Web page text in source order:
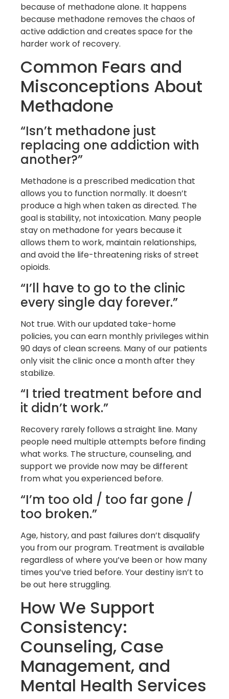
because of methadone alone. It happens
because methadone removes the chaos of
active addiction and creates space for the
harder work of recovery.
Common Fears and
Misconceptions About
Methadone
“Isn’t methadone just
replacing one addiction with
another?”
Methadone is a prescribed medication that
allows you to function normally. It doesn’t
produce a high when taken as directed. The
goal is stability, not intoxication. Many people
stay on methadone for years because it
allows them to work, maintain relationships,
and avoid the life-threatening risks of street
opioids.
“I’ll have to go to the clinic
every single day forever.”
Not true. With our updated take-home
policies, you can earn monthly privileges within
90 days of clean screens. Many of our patients
only visit the clinic once a month after they
stabilize.
“I tried treatment before and
it didn’t work.”
Recovery rarely follows a straight line. Many
people need multiple attempts before finding
what works. The structure, counseling, and
support we provide now may be different
from what you experienced before.
“I’m too old / too far gone /
too broken.”
Age, history, and past failures don’t disqualify
you from our program. Treatment is available
regardless of where you’ve been or how many
times you’ve tried before. Your destiny isn’t to
be out here struggling.
How We Support
Consistency:
Counseling, Case
Management, and
Mental Health Services